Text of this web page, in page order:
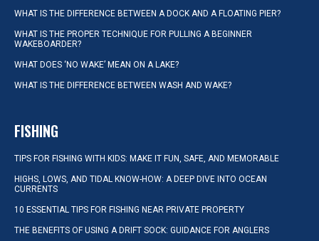
WHAT IS THE DIFFERENCE BETWEEN A DOCK AND A FLOATING PIER?
WHAT IS THE PROPER TECHNIQUE FOR PULLING A BEGINNER
WAKEBOARDER?
WHAT DOES ‘NO WAKE’ MEAN ON A LAKE?
WHAT IS THE DIFFERENCE BETWEEN WASH AND WAKE?
FISHING
TIPS FOR FISHING WITH KIDS: MAKE IT FUN, SAFE, AND MEMORABLE
HIGHS, LOWS, AND TIDAL KNOW-HOW: A DEEP DIVE INTO OCEAN
CURRENTS
10 ESSENTIAL TIPS FOR FISHING NEAR PRIVATE PROPERTY
THE BENEFITS OF USING A DRIFT SOCK: GUIDANCE FOR ANGLERS